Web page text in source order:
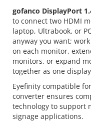
gofanco DisplayPort
to connect two HDMI
laptop, Ultrabook, or
anyway you want;
on each monitor,
monitors, or expand
together as one
Eyefinity compatible
converter ensures
technology to support
signage applications.